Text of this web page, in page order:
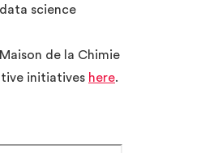
science
de la Chimie
initiatives here.